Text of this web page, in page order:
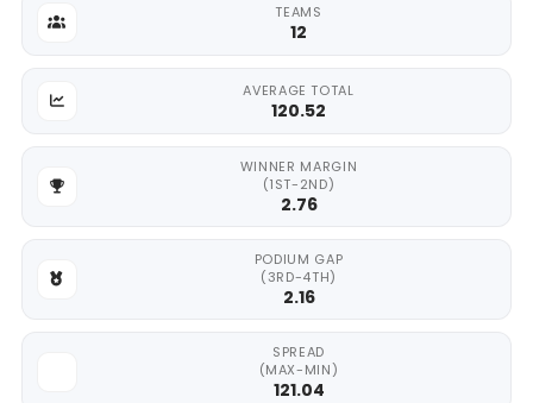
TEAMS
12
AVERAGE TOTAL
120.52
WINNER MARGIN
(1ST-2ND)
2.76
PODIUM GAP
(3RD-4TH)
2.16
SPREAD
(MAX-MIN)
121.04